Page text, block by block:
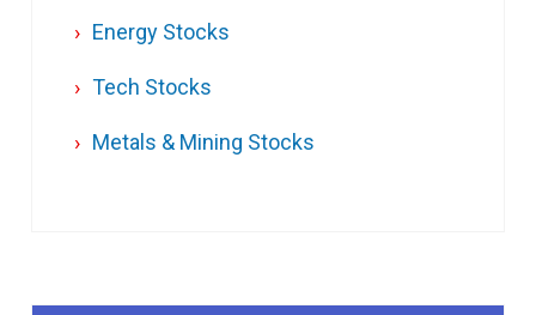
Energy Stocks
Tech Stocks
Metals & Mining Stocks